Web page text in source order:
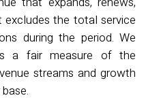
the total service
during the period. We
a fair measure of the
streams and growth